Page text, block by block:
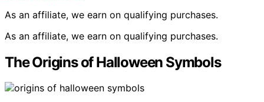
As an affiliate, we earn on qualifying purchases.
As an affiliate, we earn on qualifying purchases.
The Origins of Halloween Symbols